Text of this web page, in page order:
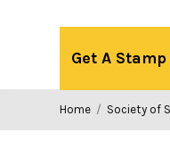
Get A Stamp
Home / Society of